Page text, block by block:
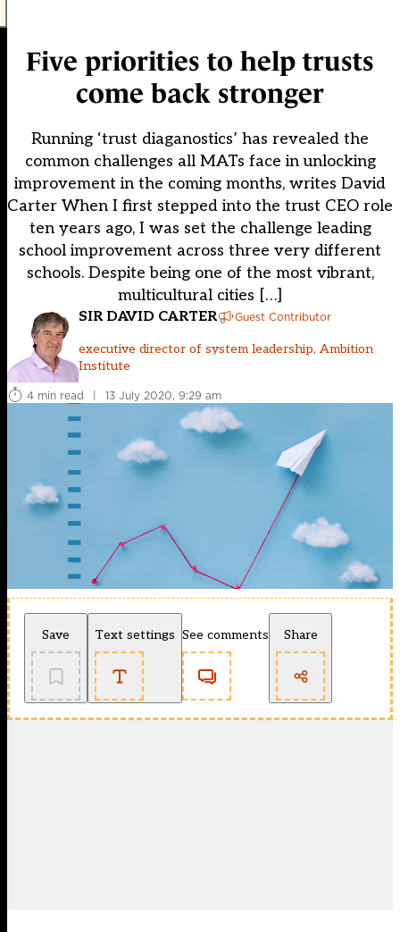
Five priorities to help trusts
come back stronger
Running ‘trust diaganostics’ has revealed the
common challenges all MATs face in unlocking
improvement in the coming months, writes David
Carter When I first stepped into the trust CEO role
ten years ago, I was set the challenge leading
school improvement across three very different
schools. Despite being one of the most vibrant,
multicultural cities […]
SIR DAVID CARTER Guest Contributor
executive director of system leadership, Ambition
Institute
4 min read
| 13 July 2020, 9:29 am
Save Text settings See comments Share